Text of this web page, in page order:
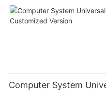
Computer System